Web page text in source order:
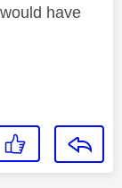
have